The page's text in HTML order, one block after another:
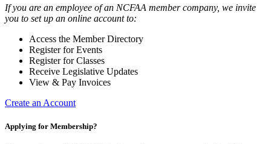
If you are an employee of an NCFAA member company, we invite
you to set up an online account to:
Access the Member Directory
Register for Events
Register for Classes
Receive Legislative Updates
View & Pay Invoices
Create an Account
Applying for Membership?